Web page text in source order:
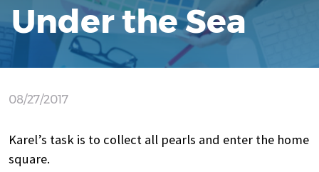
Under the Sea
08/27/2017
Karel’s task is to collect all pearls and enter the home
square.